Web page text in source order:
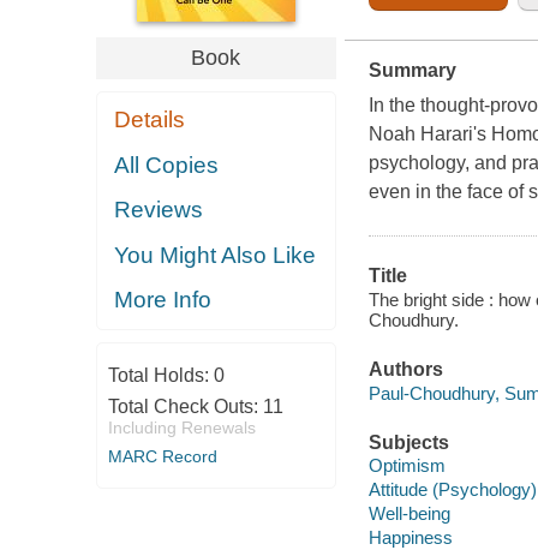
Book
Details
All Copies
Reviews
You Might Also Like
More Info
Total Holds: 0
Total Check Outs: 11
Including Renewals
MARC Record
Summary
In the thought-
Noah Harari's
psychology, and
even in the face of
Title
The bright side :
Choudhury.
Authors
Paul-Choudhury,
Subjects
Optimism
Attitude (Psychology)
Well-being
Happiness